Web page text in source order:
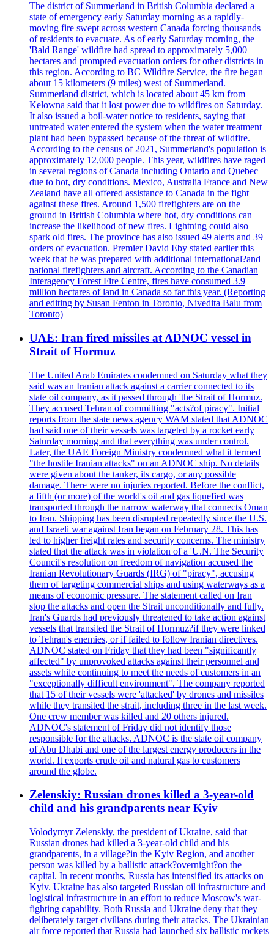
The district of Summerland in British Columbia declared a
state of emergency early Saturday morning as a rapidly-
moving fire swept across western Canada forcing thousands
of residents to evacuate. As of early Saturday morning, the
'Bald Range' wildfire had spread to approximately 5,000
hectares and prompted evacuation orders for other districts in
this region. According to BC Wildfire Service, the fire began
about 15 kilometers (9 miles) west of Summerland.
Summerland district, which is located about 45 km from
Kelowna said that it lost power due to wildfires on Saturday.
It also issued a boil-water notice to residents, saying that
untreated water entered the system when the water treatment
plant had been bypassed because of the threat of wildfire.
According to the census of 2021, Summerland's population is
approximately 12,000 people. This year, wildfires have raged
in several regions of Canada including Ontario and Quebec
due to hot, dry conditions. Mexico, Australia France and New
Zealand have all offered assistance to Canada in the fight
against these fires. Around 1,500 firefighters are on the
ground in British Columbia where hot, dry conditions can
increase the likelihood of new fires. Lightning could also
spark old fires. The province has also issued 49 alerts and 39
orders of evacuation. Premier David Eby stated earlier this
week that he was prepared with additional international?and
national firefighters and aircraft. According to the Canadian
Interagency Forest Fire Centre, fires have consumed 3.9
million hectares of land in Canada so far this year. (Reporting
and editing by Susan Fenton in Toronto, Nivedita Balu from
Toronto)
UAE: Iran fired missiles at ADNOC vessel in
Strait of Hormuz
The United Arab Emirates condemned on Saturday what they
said was an Iranian attack against a carrier connected to its
state oil company, as it passed through 'the Strait of Hormuz.
They accused Tehran of committing "acts?of piracy". Initial
reports from the state news agency WAM stated that ADNOC
had said one of their vessels was targeted by a rocket early
Saturday morning and that everything was under control.
Later, the UAE Foreign Ministry condemned what it termed
"the hostile Iranian attacks" on an ADNOC ship. No details
were given about the tanker, its cargo, or any possible
damage. There were no injuries reported. Before the conflict,
a fifth (or more) of the world's oil and gas liquefied was
transported through the narrow waterway that connects Oman
to Iran. Shipping has been disrupted repeatedly since the U.S.
and Israeli war against Iran began on February 28. This has
led to higher freight rates and security concerns. The ministry
stated that the attack was in violation of a 'U.N. The Security
Council's resolution on freedom of navigation accused the
Iranian Revolutionary Guards (IRG) of "piracy", accusing
them of targeting commercial ships and using waterways as a
means of economic pressure. The statement called on Iran
stop the attacks and open the Strait unconditionally and fully.
Iran's Guards had previously threatened to take action against
vessels that transited the Strait of Hormuz?if they were linked
to Tehran's enemies, or if failed to follow Iranian directives.
ADNOC stated on Friday that they had been "significantly
affected" by unprovoked attacks against their personnel and
assets while continuing to meet the needs of customers in an
"exceptionally difficult environment". The company reported
that 15 of their vessels were 'attacked' by drones and missiles
while they transited the strait, including three in the last week.
One crew member was killed and 20 others injured.
ADNOC's statement of Friday did not identify those
responsible for the attacks. ADNOC is the state oil company
of Abu Dhabi and one of the largest energy producers in the
world. It exports crude oil and natural gas to customers
around the globe.
Zelenskiy: Russian drones killed a 3-year-old
child and his grandparents near Kyiv
Volodymyr Zelenskiy, the president of Ukraine, said that
Russian drones had killed a 3-year-old child and his
grandparents, in a village?in the Kyiv Region, and another
person was killed by a ballistic attack?overnight?on the
capital. In recent months, Russia has intensified its attacks on
Kyiv. Ukraine has also targeted Russian oil infrastructure and
logistical infrastructure in an effort to reduce Moscow's war-
fighting capability. Both Russia and Ukraine deny that they
deliberately target civilians during their attacks. The Ukrainian
air force reported that Russia had launched six ballistic rockets